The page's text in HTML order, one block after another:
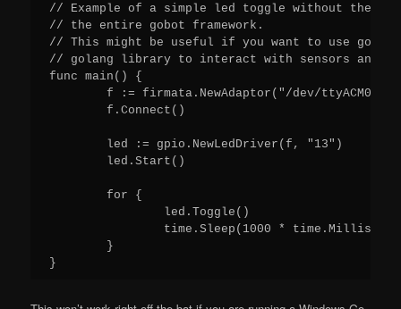
// Example of a simple led toggle without the
// the entire gobot framework.
// This might be useful if you want to use gobot
// golang library to interact with sensors and
func main() {
        f := firmata.NewAdaptor("/dev/ttyACM0")
        f.Connect()
        led := gpio.NewLedDriver(f, "13")
        led.Start()
        for {
                led.Toggle()
time.Sleep(1000 *
        }